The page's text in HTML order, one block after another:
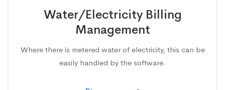
Water/Electricity Billing
Management
Where there is metered water of electricity, this can be
easily handled by the software.